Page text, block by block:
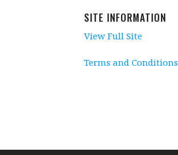
SITE INFORMATION
View Full Site
Terms and Conditions